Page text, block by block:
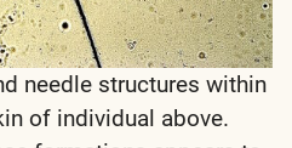
needle structures within
of individual above.